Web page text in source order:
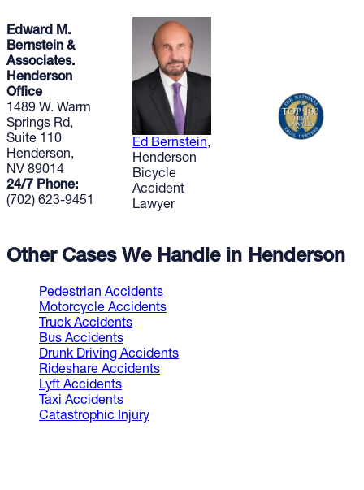
Edward M.
Bernstein &
Associates.
Henderson
Office
1489 W. Warm
Springs Rd,
Suite 110
Henderson,
NV 89014
24/7 Phone:
(702) 623-9451
Ed Bernstein,
Henderson
Bicycle
Accident
Lawyer
Other Cases We Handle in Henderson
Pedestrian Accidents
Motorcycle Accidents
Truck Accidents
Bus Accidents
Drunk Driving Accidents
Rideshare Accidents
Lyft Accidents
Taxi Accidents
Catastrophic Injury